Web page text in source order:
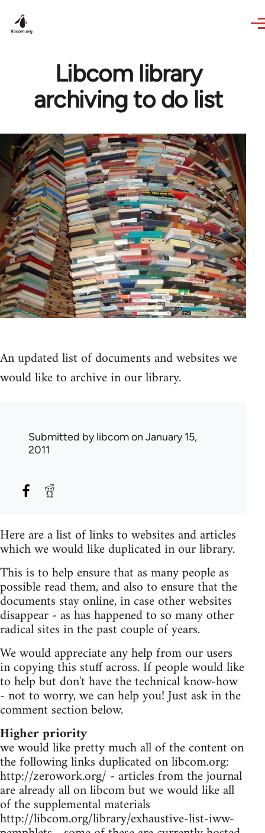
Libcom library
archiving to do list
An updated list of documents and websites we
would like to archive in our library.
Submitted bylibcomon January 15,
2011
Here are a list of links to websites and articles
which we would like duplicated in our library.
This is to help ensure that as many people as
possible read them, and also to ensure that the
documents stay online, in case other websites
disappear - as has happened to so many other
radical sites in the past couple of years.
We would appreciate any help from our users
in copying this stuff across. If people would like
to help but don't have the technical know-how
- not to worry, we can help you! Just ask in the
comment section below.
Higher priority
we would like pretty much all of the content on
the following links duplicated on libcom.org:
http://zerowork.org/ - articles from the journal
are already all on libcom but we would like all
of the supplemental materials
http://libcom.org/library/exhaustive-list-iww-